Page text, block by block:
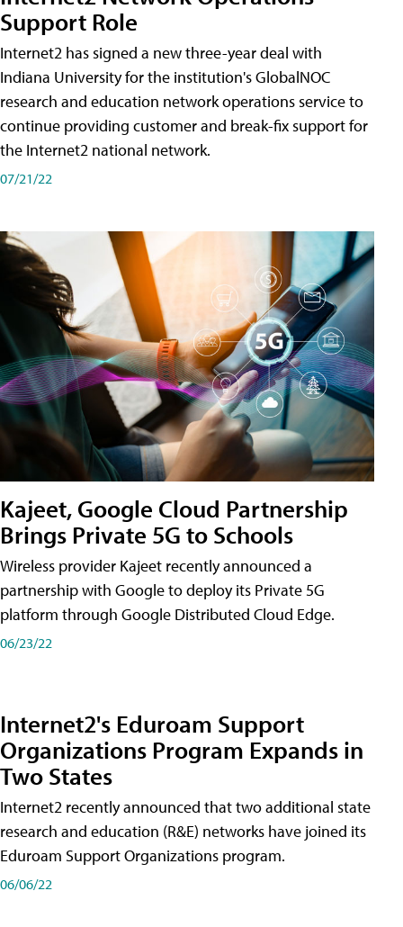
Support Role
Internet2 has signed a new three-year deal with
Indiana University for the institution's GlobalNOC
research and education network operations service to
continue providing customer and break-fix support for
the Internet2 national network.
07/21/22
Kajeet, Google Cloud Partnership
Brings Private 5G to Schools
Wireless provider Kajeet recently announced a
partnership with Google to deploy its Private 5G
platform through Google Distributed Cloud Edge.
06/23/22
Internet2's Eduroam Support
Organizations Program Expands in
Two States
Internet2 recently announced that two additional state
research and education (R&E) networks have joined its
Eduroam Support Organizations program.
06/06/22